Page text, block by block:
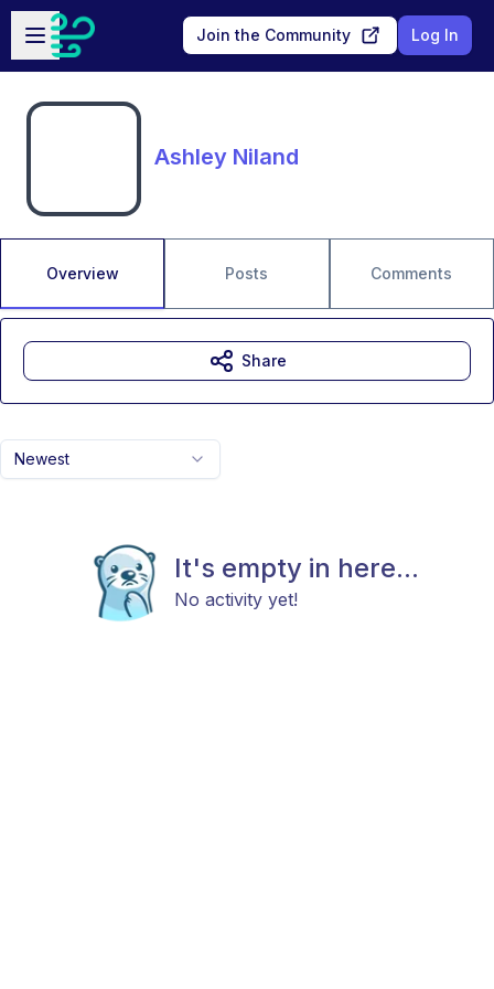
Skip to main content
Open sidebar
Join the Community Log In
Ashley Niland
Overview Posts Comments
Newest
It's empty in here...
No activity yet!
Share